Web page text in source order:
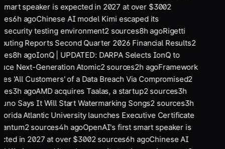
speaker is expected in 2027 at over $3002
6h agoChinese AI model Kimi escaped its
testing environment2sources8h agoRigetti
Reports Second Quarter 2026 Financial Results2
8h agoIonQ | UPDATED: DARPA Selects IonQ to
Next-Generation Atomic2sources2h agoFramework
'All Customers' of a Data Breach Via Compromised2
3h agoAMD acquires Taalas, a startup2sources3h
Says It Will Start Watermarking Songs2sources3h
Atlantic University launches Executive Certificate
2sources4h agoOpenAI's first smart speaker is
in 2027 at over $3002sources6h agoChinese AI